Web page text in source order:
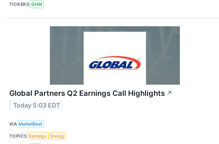
TICKERS GHM
Global Partners Q2 Earnings Call Highlights ↗
Today 5:03 EDT
VIA MarketBeat
TOPICS Earnings Energy